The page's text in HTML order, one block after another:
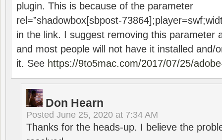
plugin. This is because of the parameter
rel=”shadowbox[sbpost-
in the link. I suggest removing this parameter
and most people will not have it installed and/
it. See https://9to5mac.com/2017/07/25/
Don Hearn
Posted June 25, 2020 at 7:34 AM
Thanks for the heads-up. I believe the